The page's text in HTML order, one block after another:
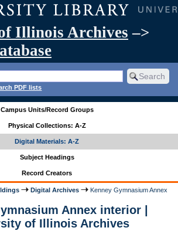
Illinois Archives –>
PDF lists
Campus Units/Record Groups
Physical Collections: A-Z
Digital Materials: A-Z
Subject Headings
Record Creators
Digital Archives
Kenney Gymnasium Annex
Annex interior |
of Illinois Archives